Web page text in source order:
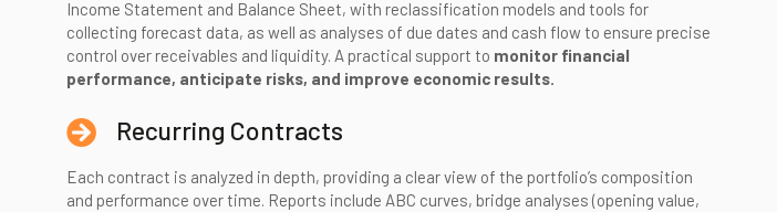
Income Statement and Balance Sheet, with reclassification models and tools for
collecting forecast data, as well as analyses of due dates and cash flow to ensure precise
control over receivables and liquidity. A practical support to monitor financial
performance, anticipate risks, and improve economic results.
Recurring Contracts
Each contract is analyzed in depth, providing a clear view of the portfolio’s composition
and performance over time. Reports include ABC curves, bridge analyses (opening value,